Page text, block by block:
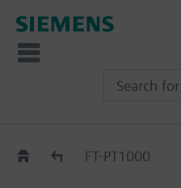
Replacement Guide
FT-PT1000